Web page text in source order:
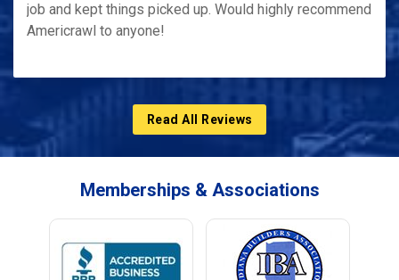
job and kept things picked up. Would highly recommend
Americrawl to anyone!
Read All Reviews
Memberships & Associations